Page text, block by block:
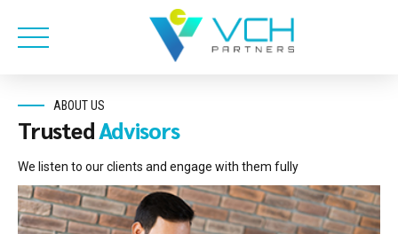
ABOUT US
TrustedAdvisors
We listen to our clients and engage with them fully